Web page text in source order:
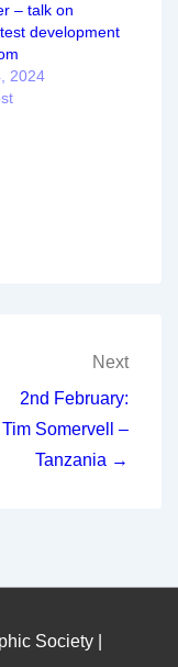
– talk on
development
2024
Next
2nd February:
Tim Somervell –
Tanzania →
Society